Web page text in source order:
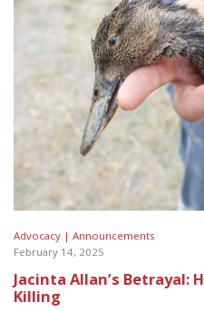
Advocacy | Announcements
February 14, 2025
Jacinta Allan’s Betrayal:
Killing